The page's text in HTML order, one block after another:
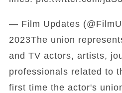
— Film Updates
2023The union
and TV actors, artists,
professionals related to
first time the actor's